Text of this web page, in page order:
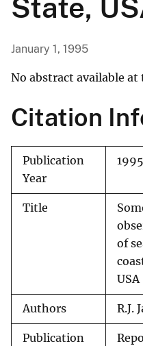
State,
January 1, 1995
No abstract available
Citation
Publication
Year
1995
Title
of
USA
Authors R.J.
Publication